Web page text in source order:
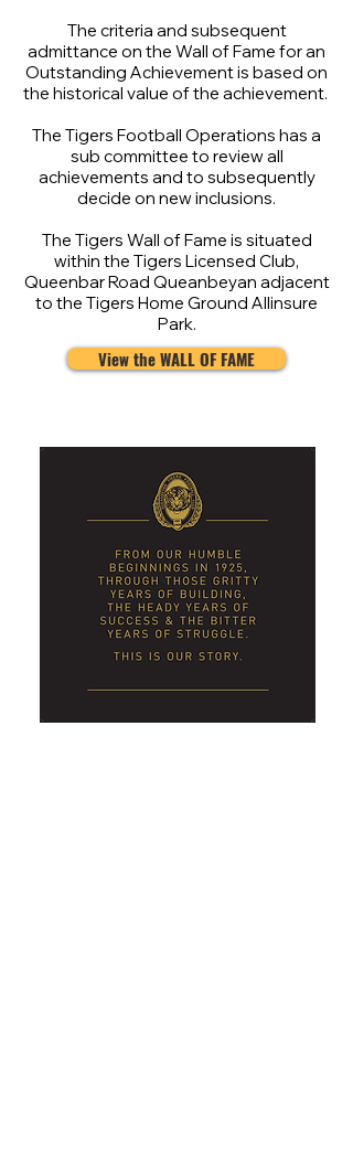
The criteria and subsequent
admittance on the Wall of Fame for an
Outstanding Achievement is based on
the historical value of the achievement.
The Tigers Football Operations has a
sub committee to review all
achievements and to subsequently
decide on new inclusions.
The Tigers Wall of Fame is situated
within the Tigers Licensed Club,
Queenbar Road Queanbeyan adjacent
to the Tigers Home Ground Allinsure
Park.
View the WALL OF FAME